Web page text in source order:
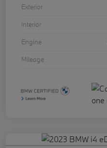
Exterior
Interior
Engine
Mileage